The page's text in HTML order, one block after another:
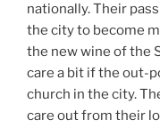
nationally. Their
the city to become
the new wine of the
care a bit if the out-
church in the city.
care out from their